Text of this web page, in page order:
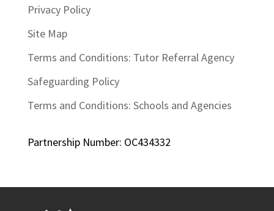
Privacy Policy
Site Map
Terms and Conditions: Tutor Referral Agency
Safeguarding Policy
Terms and Conditions: Schools and Agencies
Partnership Number: OC434332